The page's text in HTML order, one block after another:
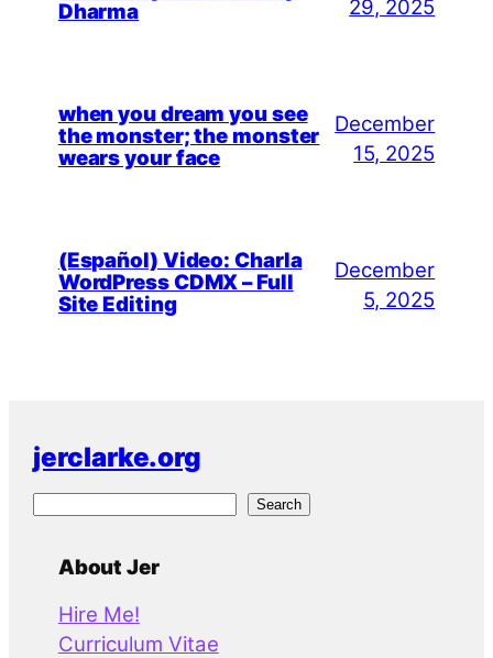
Dharma
29, 2025
when you dream you see
the monster; the monster
wears your face
December
15, 2025
(Español) Video: Charla
WordPress CDMX – Full
Site Editing
December
5, 2025
jerclarke.org
Search
About Jer
Hire Me!
Curriculum Vitae